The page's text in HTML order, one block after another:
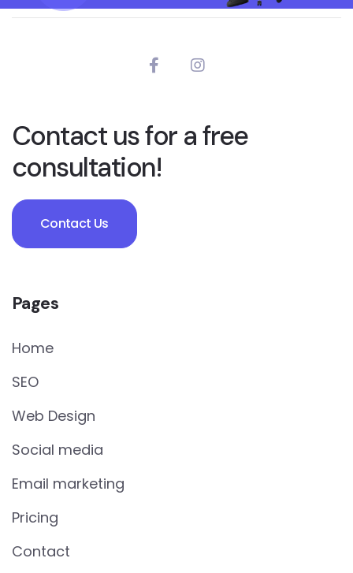
Contact us for a free
consultation!
Contact Us
Pages
Home
SEO
Web Design
Social media
Email marketing
Pricing
Contact